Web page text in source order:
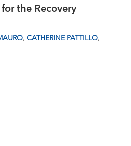
the Recovery
, CATHERINE PATTILLO,